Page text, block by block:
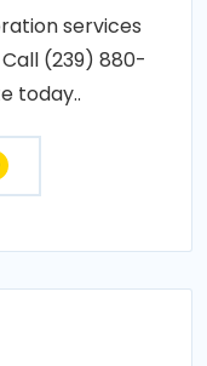
services
(239) 880-
today..